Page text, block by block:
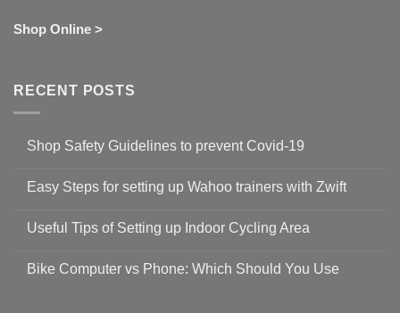
Shop Online >
RECENT POSTS
Shop Safety Guidelines to prevent Covid-19
on
Guidelines
to
19
Easy Steps for setting up Wahoo trainers with Zwift
for
setting
Useful Tips of Setting up Indoor Cycling Area
on
Bike Computer vs Phone: Which Should You Use